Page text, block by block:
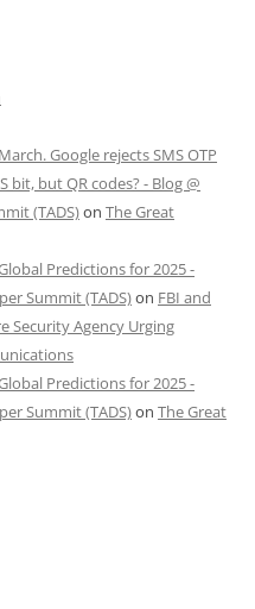
Google rejects SMS OTP
bit, but QR codes? - Blog @
(TADS)on The Great
Predictions for 2025 -
Summit (TADS)on FBI and
Security Agency Urging
Predictions for 2025 -
Summit (TADS)on The Great